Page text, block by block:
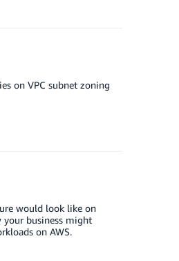
on VPC subnet zoning
would look like on
your business might
on AWS.